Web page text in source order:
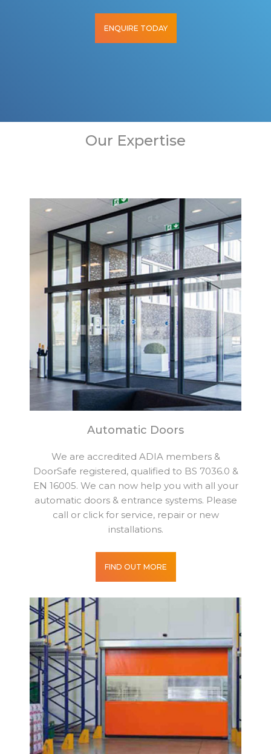
ENQUIRE TODAY
Our Expertise
Automatic Doors
We are accredited ADIA members &
DoorSafe registered, qualified to BS 7036.0 &
EN 16005. We can now help you with all your
automatic doors & entrance systems. Please
call or click for service, repair or new
installations.
FIND OUT MORE